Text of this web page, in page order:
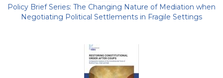
Policy Brief Series: The Changing Nature of Mediation when
Negotiating Political Settlements in Fragile Settings